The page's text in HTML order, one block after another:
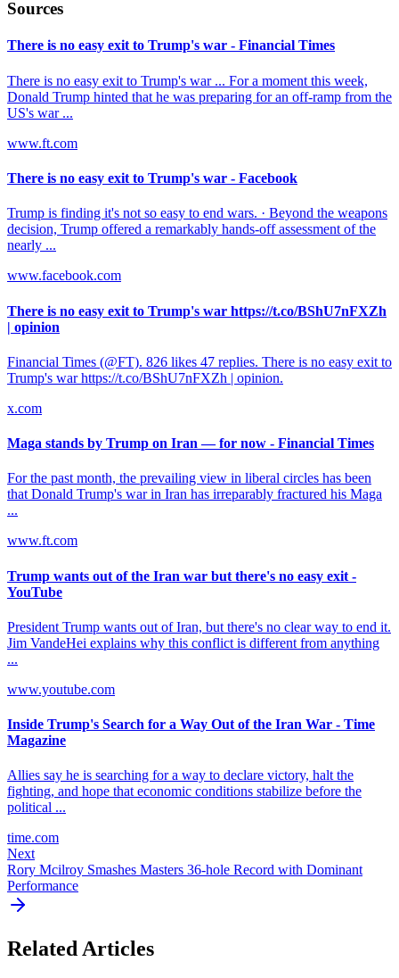
Sources
There is no easy exit to Trump's war - Financial Times
There is no easy exit to Trump's war ... For a moment this week,
Donald Trump hinted that he was preparing for an off-ramp from the
US's war ...
www.ft.com
There is no easy exit to Trump's war - Facebook
Trump is finding it's not so easy to end wars. · Beyond the weapons
decision, Trump offered a remarkably hands-off assessment of the
nearly ...
www.facebook.com
There is no easy exit to Trump's war https://t.co/BShU7nFXZh
| opinion
Financial Times (@FT). 826 likes 47 replies. There is no easy exit to
Trump's war https://t.co/BShU7nFXZh | opinion.
x.com
Maga stands by Trump on Iran — for now - Financial Times
For the past month, the prevailing view in liberal circles has been
that Donald Trump's war in Iran has irreparably fractured his Maga
...
www.ft.com
Trump wants out of the Iran war but there's no easy exit -
YouTube
President Trump wants out of Iran, but there's no clear way to end it.
Jim VandeHei explains why this conflict is different from anything
...
www.youtube.com
Inside Trump's Search for a Way Out of the Iran War - Time
Magazine
Allies say he is searching for a way to declare victory, halt the
fighting, and hope that economic conditions stabilize before the
political ...
time.com
Next
Rory Mcilroy Smashes Masters 36-hole Record with Dominant
Performance
Related Articles